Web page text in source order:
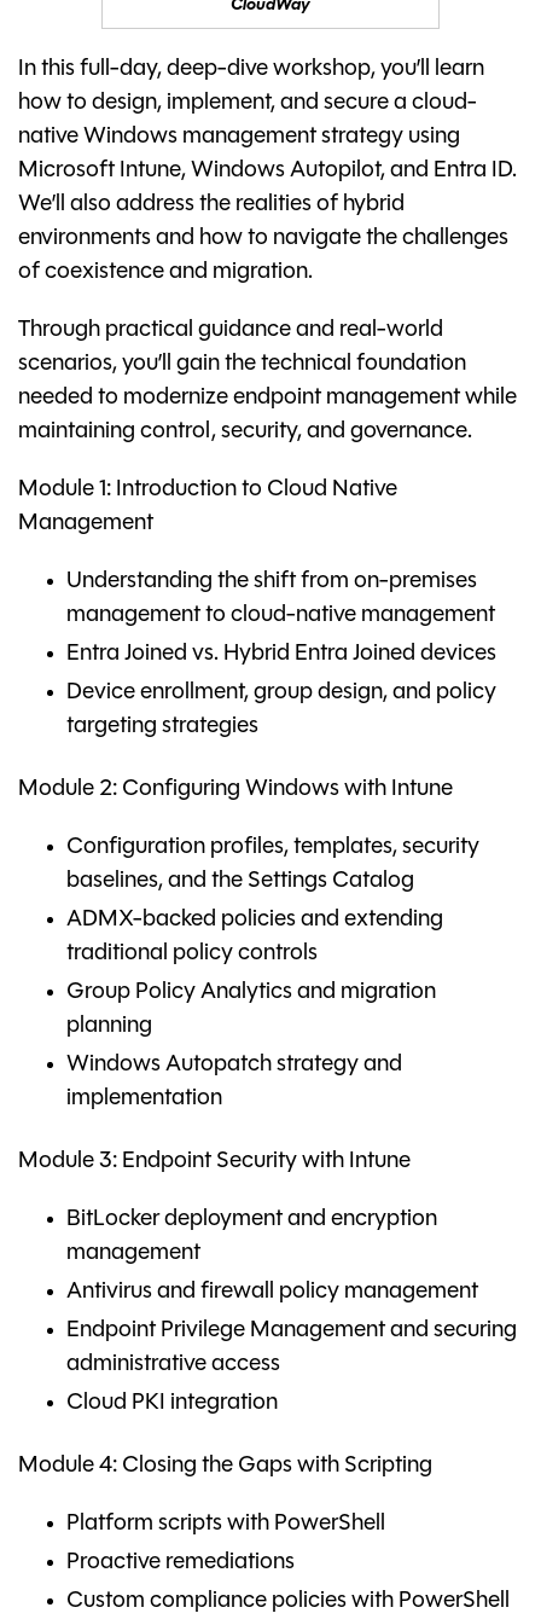
CloudWay
In this full-day, deep-dive workshop, you’ll learn
how to design, implement, and secure a cloud-
native Windows management strategy using
Microsoft Intune, Windows Autopilot, and Entra ID.
We’ll also address the realities of hybrid
environments and how to navigate the challenges
of coexistence and migration.
Through practical guidance and real-world
scenarios, you’ll gain the technical foundation
needed to modernize endpoint management while
maintaining control, security, and governance.
Module 1: Introduction to Cloud Native
Management
Understanding the shift from on-premises
management to cloud-native management
Entra Joined vs. Hybrid Entra Joined devices
Device enrollment, group design, and policy
targeting strategies
Module 2: Configuring Windows with Intune
Configuration profiles, templates, security
baselines, and the Settings Catalog
ADMX-backed policies and extending
traditional policy controls
Group Policy Analytics and migration
planning
Windows Autopatch strategy and
implementation
Module 3: Endpoint Security with Intune
BitLocker deployment and encryption
management
Antivirus and firewall policy management
Endpoint Privilege Management and securing
administrative access
Cloud PKI integration
Module 4: Closing the Gaps with Scripting
Platform scripts with PowerShell
Proactive remediations
Custom compliance policies with PowerShell